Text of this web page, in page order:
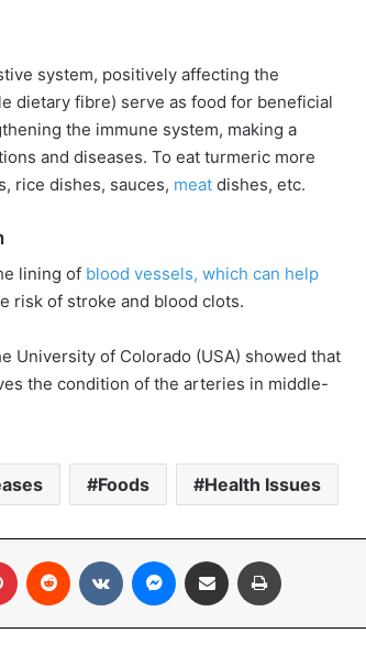
system, positively affecting the
dietary fibre) serve as food for beneficial
the immune system, making a
and diseases. To eat turmeric more
rice dishes, sauces, meat dishes, etc.
lining of blood vessels, which can help
risk of stroke and blood clots.
University of Colorado (USA) showed that
the condition of the arteries in middle-
Foods Health Issues
Pinterest Reddit VKontakteMessenger
Share via Email